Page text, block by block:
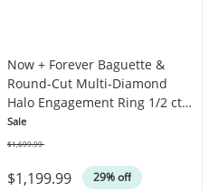
Now + Forever Baguette &
Round-Cut Multi-Diamond
Halo Engagement Ring 1/2 ct
tw 14K White Gold
Sale
$1,199.99 29% off
$1,699.99